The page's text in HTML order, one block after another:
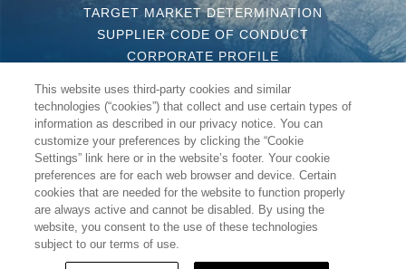
TARGET MARKET DETERMINATION
SUPPLIER CODE OF CONDUCT
CORPORATE PROFILE
COMPLAINT HANDLING POLICY
MODERN SLAVERY STATEMENT
COPYRIGHT 2020 WYNDHAM DESTINATIONS ASIA PACIFIC
PTY LTD, ALL RIGHT RESERVED
This website uses third-party cookies and similar
technologies (“cookies”) that collect and use certain types of
information as described in our privacy notice. You can
customize your preferences by clicking the “Cookie
Settings” link here or in the website’s footer. Your cookie
preferences are for each web browser and device. Certain
cookies that are needed for the website to function properly
are always active and cannot be disabled. By using the
website, you consent to the use of these technologies
subject to our terms of use.